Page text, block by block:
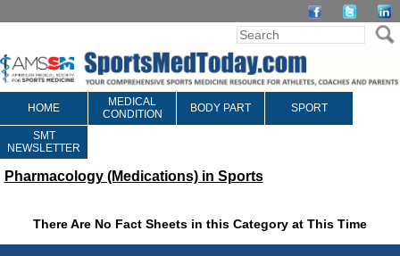
HOME
MEDICAL
CONDITION
BODY PART SPORT
SMT
NEWSLETTER
Pharmacology (Medications) in Sports
There Are No Fact Sheets in this Category at This Time